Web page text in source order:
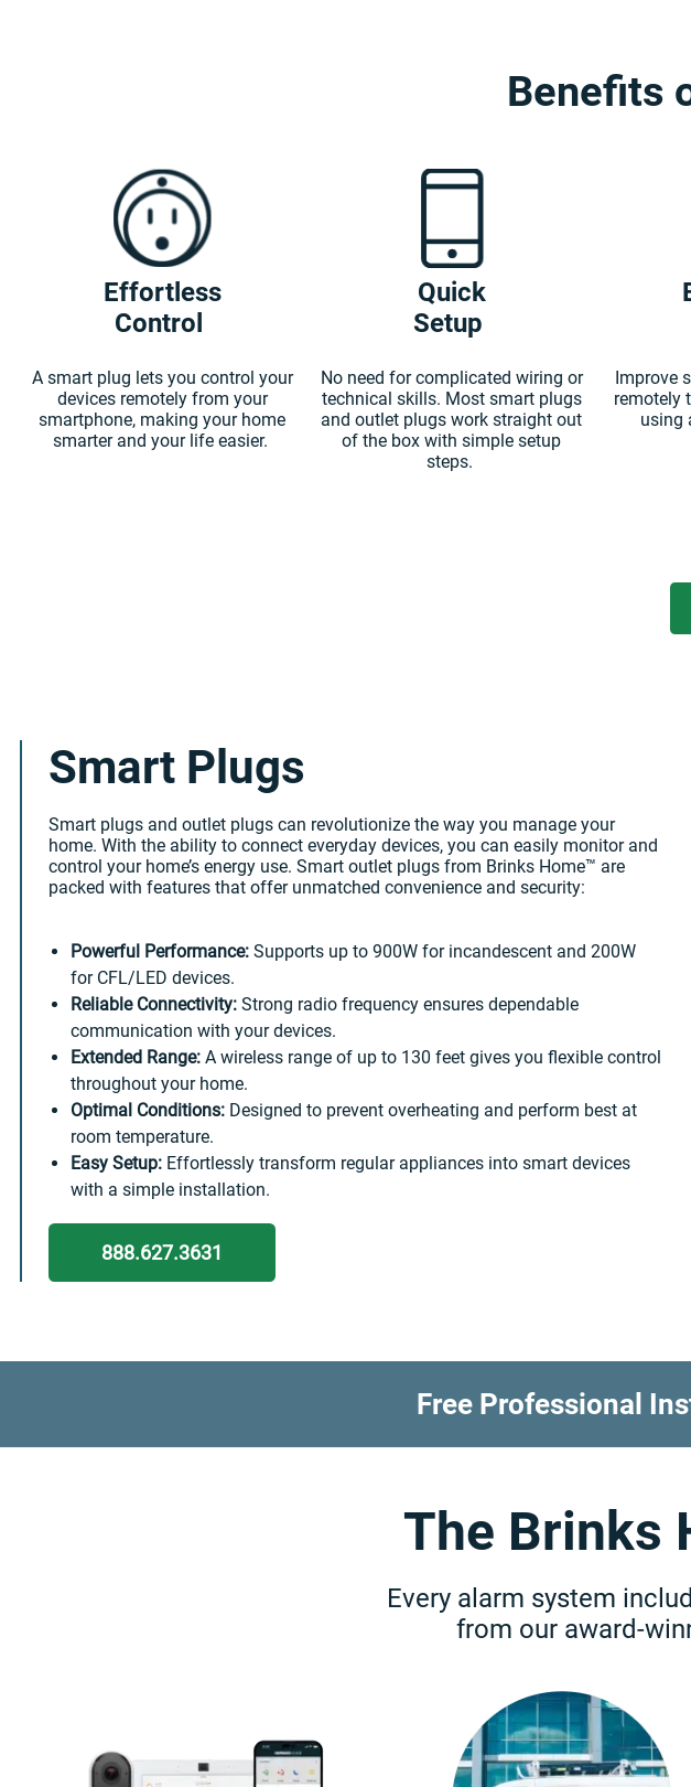
Benefits
Effortless
Control
A smart plug lets you control your
devices remotely from your
smartphone, making your home
smarter and your life easier.
Quick
Setup
No need for complicated wiring or
technical skills. Most smart plugs
and outlet plugs work straight out
of the box with simple setup
steps.
Improve
remotely
using
Smart Plugs
Smart plugs and outlet plugs can revolutionize the way you manage your
home. With the ability to connect everyday devices, you can easily monitor and
control your home’s energy use. Smart outlet plugs from Brinks Home™ are
packed with features that offer unmatched convenience and security:
Powerful Performance: Supports up to 900W for incandescent and 200W
for CFL/LED devices.
Reliable Connectivity: Strong radio frequency ensures dependable
communication with your devices.
Extended Range: A wireless range of up to 130 feet gives you flexible control
throughout your home.
Optimal Conditions: Designed to prevent overheating and perform best at
room temperature.
Easy Setup: Effortlessly transform regular appliances into smart devices
with a simple installation.
888.627.3631
Free Professional
The Brinks
Every alarm system
from our award-